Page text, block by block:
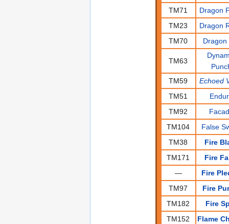
TM71
Dragon
TM23
Dragon
TM70
Dragon
TM63
TM59
Echoed
TM51
TM92
TM104
False
TM38
Fire
TM171
Fire
—
Fire
TM97
Fire
TM182
Fire
TM152
Flame